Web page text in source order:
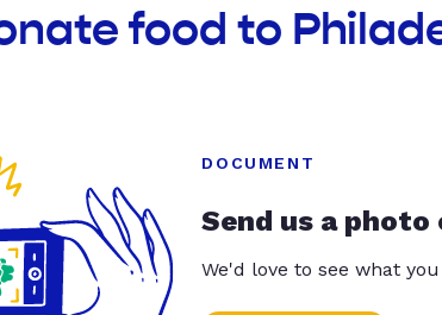
food to
DOCUMENT
Send us a
We'd love to see what